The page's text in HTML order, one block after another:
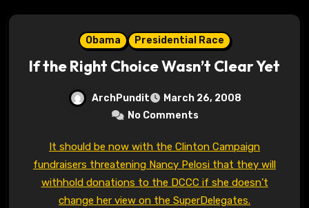
Obama Presidential Race
If the Right Choice Wasn’t Clear Yet
ArchPundit
March 26, 2008
No Comments
fundraisers threatening Nancy Pelosi that they will
withhold donations to the DCCC if she doesn’t
change her view on the SuperDelegates.